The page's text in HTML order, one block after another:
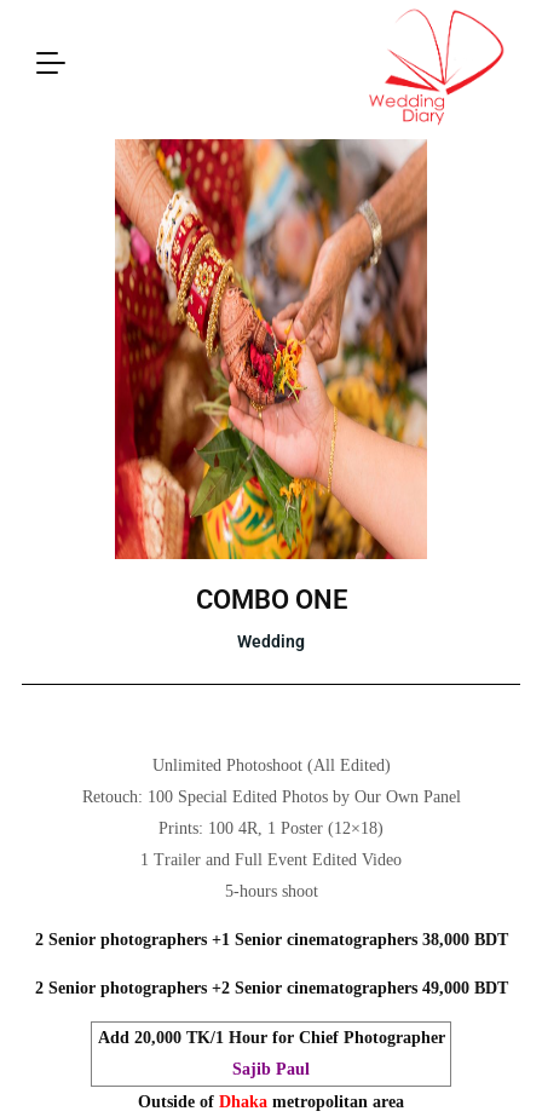
COMBO ONE
Wedding
Unlimited Photoshoot (All Edited)
Retouch: 100 Special Edited Photos by Our Own Panel
Prints: 100 4R, 1 Poster (12×18)
1 Trailer and Full Event Edited Video
5-hours shoot
2 Senior photographers +1 Senior cinematographers 38,000 BDT
2 Senior photographers +2 Senior cinematographers 49,000 BDT
Add 20,000 TK/1 Hour for Chief Photographer
Sajib Paul
Outside of Dhaka metropolitan area